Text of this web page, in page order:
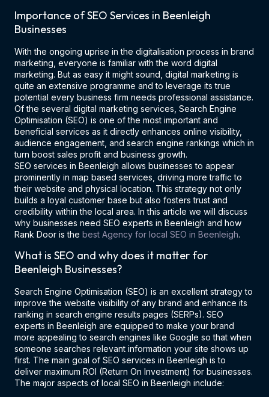
Importance of SEO Services in Beenleigh
Businesses
With the ongoing uprise in the digitalisation process in brand
marketing, everyone is familiar with the word digital
marketing. But as easy it might sound, digital marketing is
quite an extensive programme and to leverage its true
potential every business firm needs professional assistance.
Of the several digital marketing services, Search Engine
Optimisation (SEO) is one of the most important and
beneficial services as it directly enhances online visibility,
audience engagement, and search engine rankings which in
turn boost sales profit and business growth.
SEO services in Beenleigh allows businesses to appear
prominently in map based services, driving more traffic to
their website and physical location. This strategy not only
builds a loyal customer base but also fosters trust and
credibility within the local area. In this article we will discuss
why businesses need SEO experts in Beenleigh and how
Rank Door is the best Agency for local SEO in Beenleigh.
What is SEO and why does it matter for
Beenleigh Businesses?
Search Engine Optimisation (SEO) is an excellent strategy to
improve the website visibility of any brand and enhance its
ranking in search engine results pages (SERPs). SEO
experts in Beenleigh are equipped to make your brand
more appealing to search engines like Google so that when
someone searches relevant information your site shows up
first. The main goal of SEO services in Beenleigh is to
deliver maximum ROI (Return On Investment) for businesses.
The major aspects of local SEO in Beenleigh include: